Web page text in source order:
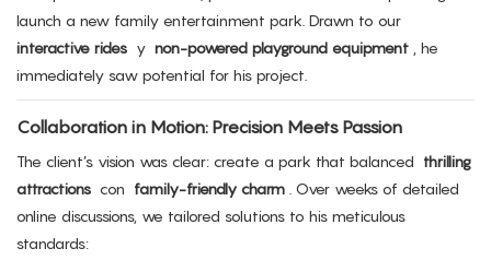
launch a new family entertainment park. Drawn to our
interactive rides y non-powered playground equipment
, he
immediately saw potential for his project.
Collaboration in Motion: Precision Meets Passion
The client’s vision was clear: create a park that balanced thrilling
attractions con family-friendly charm . Over weeks of detailed
online discussions, we tailored solutions to his meticulous
standards: